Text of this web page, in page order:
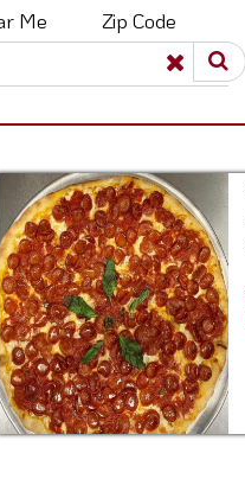
Me Zip Code